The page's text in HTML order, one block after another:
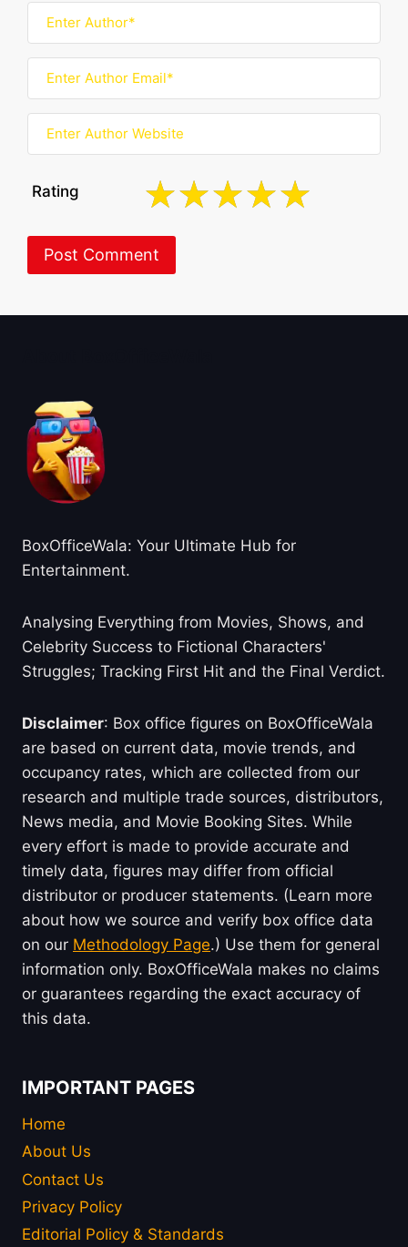
Rating
BoxOfficeWala: Your Ultimate Hub for
Entertainment.
Analysing Everything from Movies, Shows, and
Celebrity Success to Fictional Characters'
Struggles; Tracking First Hit and the Final Verdict.
Disclaimer: Box office figures on BoxOfficeWala
are based on current data, movie trends, and
occupancy rates, which are collected from our
research and multiple trade sources, distributors,
News media, and Movie Booking Sites. While
every effort is made to provide accurate and
timely data, figures may differ from official
distributor or producer statements. (Learn more
about how we source and verify box office data
on our Methodology Page.) Use them for general
information only. BoxOfficeWala makes no claims
or guarantees regarding the exact accuracy of
this data.
IMPORTANT PAGES
Home
About Us
Contact Us
Privacy Policy
Editorial Policy & Standards